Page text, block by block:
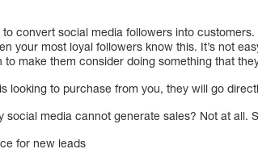
to convert social media followers into
your most loyal followers know this. It’s not
to make them consider doing something that
looking to purchase from you, they will go
social media cannot generate sales? Not at all.
for new leads